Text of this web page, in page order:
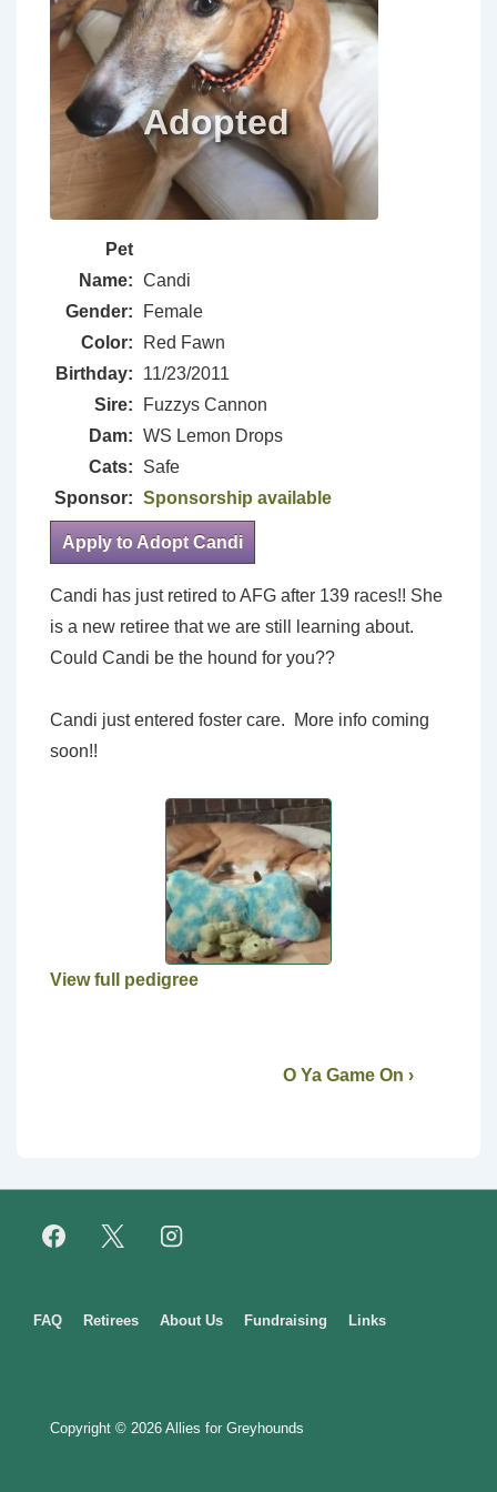
Pet
Name: Candi
Gender:
Female
Color:
Red Fawn
Birthday:
11/23/2011
Sire:
Fuzzys Cannon
Dam: WS Lemon Drops
Cats:
Safe
Sponsor: Sponsorship available
Apply to Adopt Candi
Candi has just retired to AFG after 139 races!! She
is a new retiree that we are still learning about.
Could Candi be the hound for you??
Candi just entered foster care. More info coming
soon!!
View full pedigree
O Ya Game On ›
Footer
FAQ Retirees About Us Fundraising Links
Copyright © 2026 Allies for Greyhounds